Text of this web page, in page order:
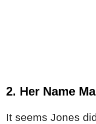
2. Her Name
It seems Jones